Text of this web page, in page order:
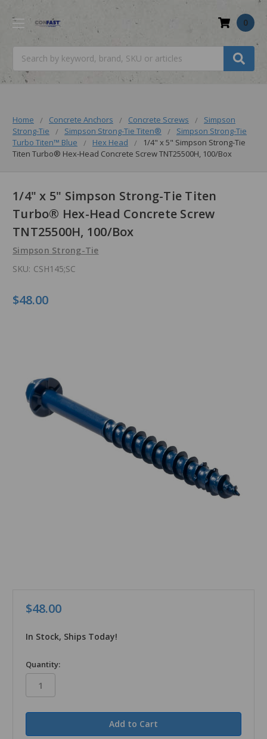
0
Home Concrete Anchors Concrete Screws
Simpson
Strong-Tie
Simpson Strong-Tie Titen®
Simpson Strong-Tie
Turbo Titen™️ Blue
Hex Head
1/4" x 5" Simpson Strong-Tie
Titen Turbo® Hex-Head Concrete Screw TNT25500H, 100/Box
1/4" x 5" Simpson Strong-Tie Titen
Turbo® Hex-Head Concrete Screw
TNT25500H, 100/Box
Simpson Strong-Tie
SKU: CSH145;SC
$48.00
$48.00
In Stock, Ships Today!
in
stock
Quantity: